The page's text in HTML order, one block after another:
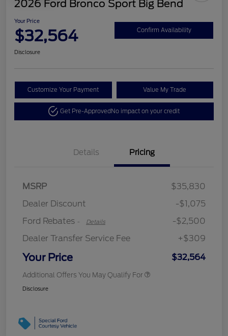
2026 Ford Bronco Sport Big Bend
Your Price
$32,564 Confirm Availability
Disclosure
Customize Your Payment Value My Trade
Get Pre-ApprovedNo impact on your credit
Details Pricing
MSRP
$35,830
Dealer Discount
-$1,075
Ford Rebates - Details
-$2,500
Dealer Transfer Service Fee
+$309
Your Price $32,564
Additional Offers You May Qualify For
Disclosure